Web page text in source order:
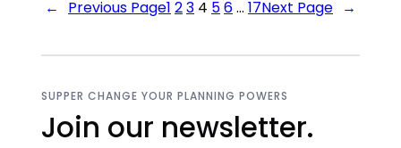
← Previous Page1 23 4 56… 17Next Page →
SUPPER CHANGE YOUR PLANNING POWERS
Join our newsletter.